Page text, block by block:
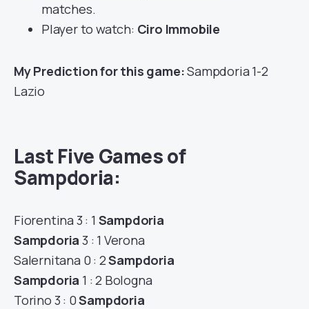
matches.
Player to watch: Ciro Immobile
My Prediction for this game:Sampdoria 1-2
Lazio
Last Five Games of
Sampdoria:
Fiorentina 3 : 1 Sampdoria
Sampdoria 3 : 1 Verona
Salernitana 0 : 2Sampdoria
Sampdoria 1 : 2 Bologna
Torino 3 : 0Sampdoria